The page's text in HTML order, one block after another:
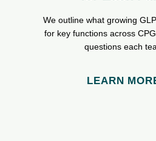
We outline what growing
for key functions across
questions each
LEARN